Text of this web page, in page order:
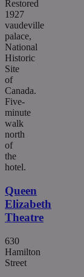
Restored
1927
vaudeville
palace,
National
Historic
Site
of
Canada.
Five-
minute
walk
north
of
the
hotel.
Queen
Elizabeth
Theatre
630
Hamilton
Street